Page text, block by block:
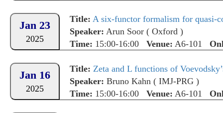
Jan 23
2025
Title: A six-functor formalism for quasi-
Speaker: Arun Soor ( Oxford )
Time: 15:00-16:00 Venue: A6-101
Jan 16
2025
Title: Zeta and L functions of
Speaker: Bruno Kahn ( IMJ-PRG )
Time: 15:00-16:00 Venue: A6-101